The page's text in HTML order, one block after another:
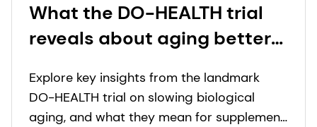
What the DO-HEALTH trial
reveals about aging better
takeaways inside
Explore key insights from the landmark
DO-HEALTH trial on slowing biological
aging, and what they mean for supplement